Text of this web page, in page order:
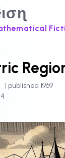
| published 1969